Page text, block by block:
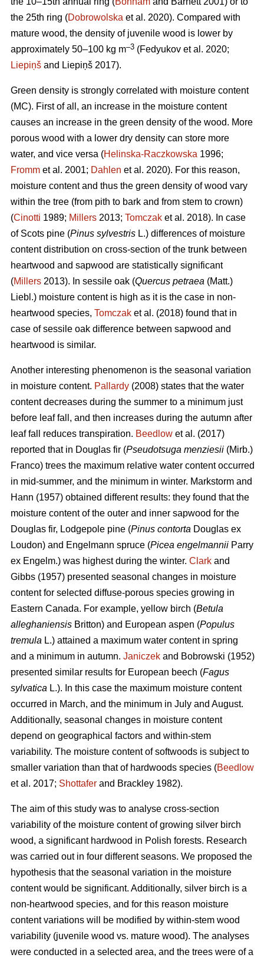
the 25th ring (Dobrowolska et al. 2020). Compared with
mature wood, the density of juvenile wood is lower by
approximately 50–100 kg m–3 (Fedyukov et al. 2020;
Liepiņš and Liepiņš 2017).
Green density is strongly correlated with moisture content
(MC). First of all, an increase in the moisture content
causes an increase in the green density of the wood. More
porous wood with a lower dry density can store more
water, and vice versa (Helinska-Raczkowska 1996;
Fromm et al. 2001; Dahlen et al. 2020). For this reason,
moisture content and thus the green density of wood vary
within the tree (from pith to bark and from stem to crown)
(Cinotti 1989; Millers 2013; Tomczak et al. 2018). In case
of Scots pine (Pinus sylvestris L.) differences of moisture
content distribution on cross-section of the trunk between
heartwood and sapwood are statistically significant
(Millers 2013). In sessile oak (Quercus petraea (Matt.)
Liebl.) moisture content is high as it is the case in non-
heartwood species, Tomczak et al. (2018) found that in
case of sessile oak difference between sapwood and
heartwood is similar.
Another interesting phenomenon is the seasonal variation
in moisture content. Pallardy (2008) states that the water
content decreases during the summer to a minimum just
before leaf fall, and then increases during the autumn after
leaf fall reduces transpiration. Beedlow et al. (2017)
reported that in Douglas fir (Pseudotsuga menziesii (Mirb.)
Franco) trees the maximum relative water content occurred
in mid-summer, and the minimum in winter. Markstorm and
Hann (1957) obtained different results: they found that the
moisture content of the outer and inner sapwood for the
Douglas fir, Lodgepole pine (Pinus contorta Douglas ex
Loudon) and Engelmann spruce (Picea engelmannii Parry
ex Engelm.) was highest during the winter. Clark and
Gibbs (1957) presented seasonal changes in moisture
content for selected diffuse-porous species growing in
Eastern Canada. For example, yellow birch (Betula
alleghaniensis Britton) and European aspen (Populus
tremula L.) attained a maximum water content in spring
and a minimum in autumn. Janiczek and Bobrowski (1952)
presented similar results for European beech (Fagus
sylvatica L.). In this case the maximum moisture content
occurred in March, and the minimum in July and August.
Additionally, seasonal changes in moisture content
depend on geographical factors and within-stem
variability. The moisture content of softwoods is subject to
smaller variation than that of hardwoods species (Beedlow
et al. 2017; Shottafer and Brackley 1982).
The aim of this study was to analyse cross-section
variability of the moisture content of growing silver birch
wood, a significant hardwood in Polish forests. Research
was carried out in four different seasons. We proposed the
hypothesis that the seasonal variation in the moisture
content would be significant. Additionally, silver birch is a
non-heartwood species, and for this reason moisture
content variations will be modified by within-stem wood
variability (juvenile wood vs. mature wood). The analyses
were conducted in a selected area, and the trees were of a